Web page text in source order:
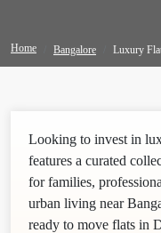
Home Bangalore Luxury
Looking to invest in
features a curated
for families,
urban living near
ready to move flats in